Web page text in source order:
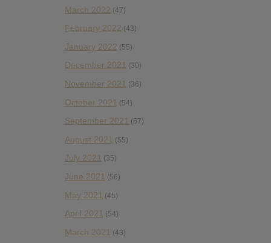
March 2022 (47)
February 2022 (43)
January 2022 (55)
December 2021 (30)
November 2021 (36)
October 2021 (54)
September 2021 (57)
August 2021 (55)
July 2021 (35)
June 2021 (56)
May 2021 (45)
April 2021 (54)
March 2021 (43)